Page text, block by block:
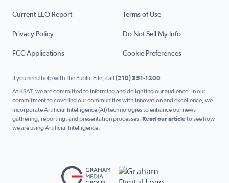
Current EEO Report Terms of Use
Privacy Policy Do Not Sell My Info
FCC Applications Cookie Preferences
If you need help with the Public File, call (210) 351-1200
At KSAT, we are committed to informing and delighting our audience. In our
commitment to covering our communities with innovation and excellence, we
incorporate Artificial Intelligence (AI) technologies to enhance our news
gathering, reporting, and presentation processes. Read our articleto see how
we are using Artificial Intelligence.